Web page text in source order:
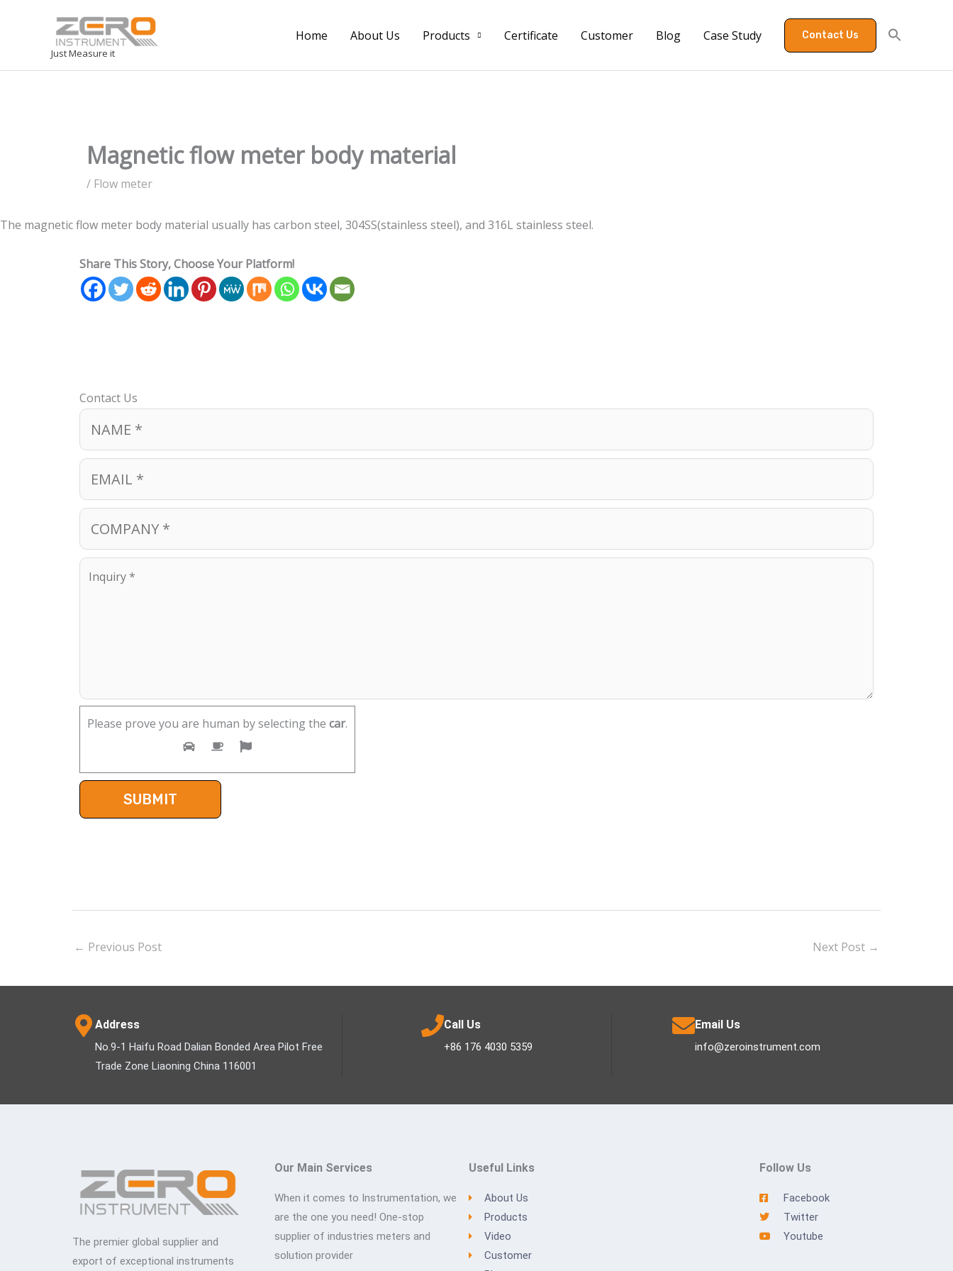
Just Measure it
Home About Us Products Certificate Customer Blog Case Study Contact Us
Magnetic flow meter body material
/ Flow meter
The magnetic flow meter body material usually has carbon steel, 304SS(stainless steel), and 316L stainless steel.
Share This Story, Choose Your Platform!
Contact Us
Please prove you are human by selecting the car.
← Previous Post Next Post →
Address
No.9-1 Haifu Road Dalian Bonded Area Pilot Free
Trade Zone Liaoning China 116001
Call Us
+86 176 4030 5359
Email Us
info@zeroinstrument.com
The premier global supplier and
export of exceptional instruments
Our Main Services
When it comes to Instrumentation, we
are the one you need! One-stop
supplier of industries meters and
solution provider
Useful Links
About Us
Products
Video
Customer
Follow Us
Facebook
Twitter
Youtube